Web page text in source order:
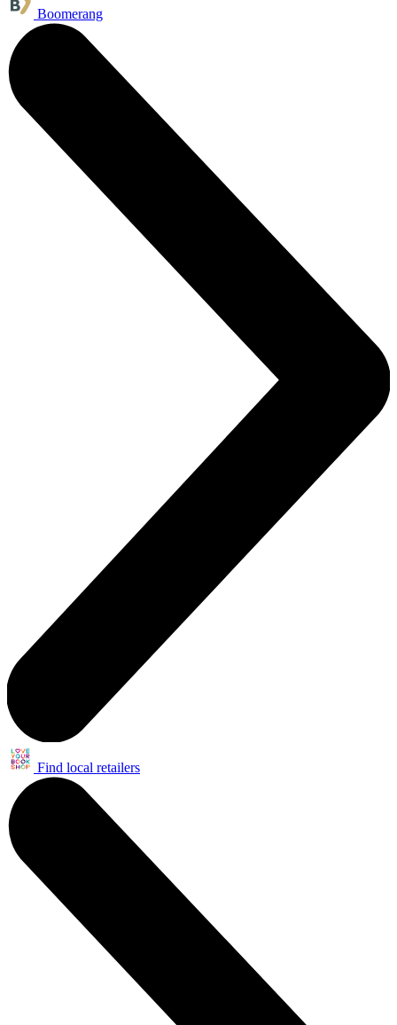
Boomerang
Find local retailers